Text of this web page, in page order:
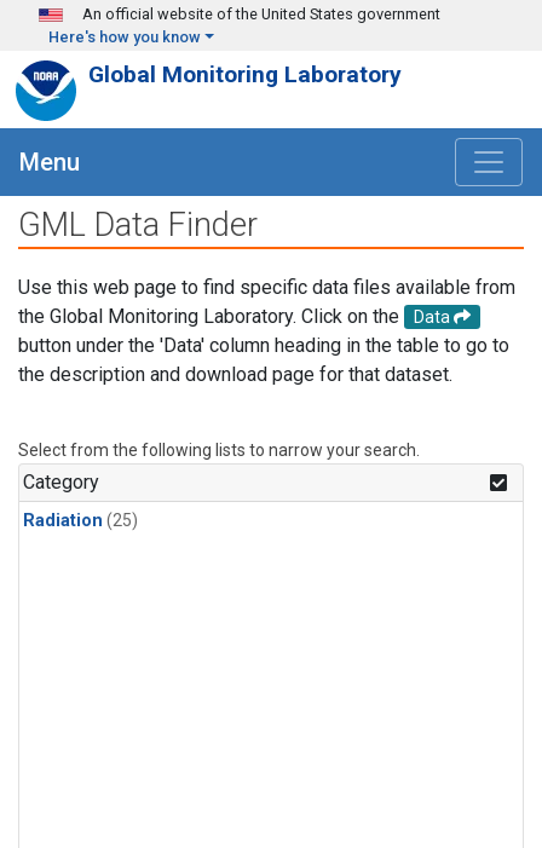
Skip to main content
An official website of the United States government
Here's how you know
Global Monitoring Laboratory
Menu
GML Data Finder
Use this web page to find specific data files available from
the Global Monitoring Laboratory. Click on the
Data
button under the 'Data' column heading in the table to go to
the description and download page for that dataset.
Select from the following lists to narrow your search.
Category
Radiation (25)